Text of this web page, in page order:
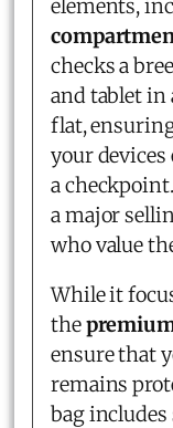
elements,
checks a
and tablet in
flat,
your
a
a major
who value
While it
the
ensure that
remains
bag